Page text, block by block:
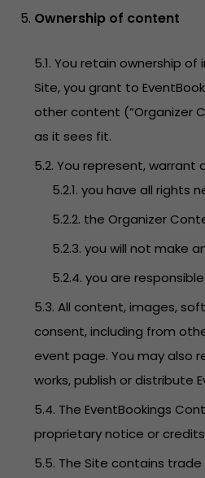
Ownership of content
5.1. You retain ownership
Site, you grant to
other content (“Organizer
as it sees fit.
5.2. You represent,
5.2.1. you have all rights
5.2.2. the Organizer
5.2.3. you will not make
5.2.4. you are
5.3. All content, images,
consent, including from
event page. You may also
works, publish or distribute
5.4. The EventBookings
proprietary notice or
5.5. The Site contains